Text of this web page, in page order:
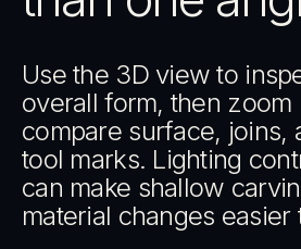
Use the 3D view to
overall form, then zoom
compare surface, joins,
tool marks. Lighting
can make shallow
material changes easier